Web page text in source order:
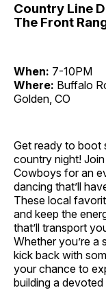
Country Line
The Front
When: 7-10PM
Where: Buffalo
Golden, CO
Get ready to boot
country night!
Cowboys for an
dancing that’ll
These local
and keep the
that’ll transport
Whether you’re a
kick back with
your chance to
building a